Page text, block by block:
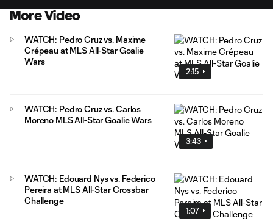
More Video
2:15
WATCH: Pedro Cruz vs. Maxime
Crépeau at MLS All-Star Goalie
Wars
3:43
WATCH: Pedro Cruz vs. Carlos
Moreno MLS All-Star Goalie Wars
1:07
WATCH: Edouard Nys vs. Federico
Pereira at MLS All-Star Crossbar
Challenge